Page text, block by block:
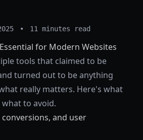
• 11 minutes read
for Modern Websites
tools that claimed to be
turned out to be anything
really matters. Here's what
to avoid.
and user